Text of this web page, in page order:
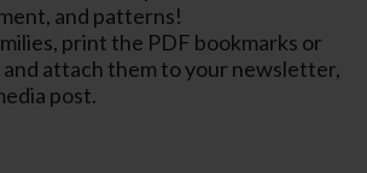
and patterns!
print the PDF bookmarks or
and attach them to your newsletter,
post.